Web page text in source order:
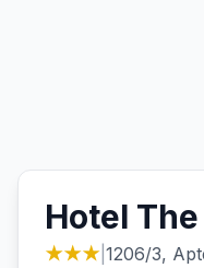
Hotel
★★★ 1206/3,